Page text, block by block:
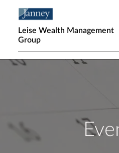
Leise Wealth Management
Group